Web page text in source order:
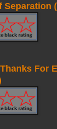
Separation
For